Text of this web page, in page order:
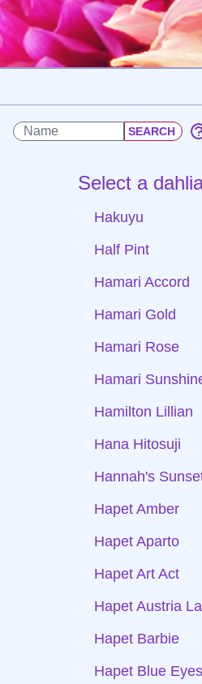
Select a
Hakuyu
Half Pint
Hamari Accord
Hamari Gold
Hamari Rose
Hamari
Hamilton Lillian
Hana Hitosuji
Hannah's
Hapet Amber
Hapet Aparto
Hapet Art Act
Hapet Austria
Hapet Barbie
Hapet Blue Eyes